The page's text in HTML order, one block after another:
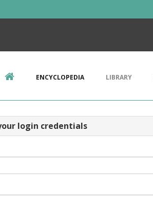
ENCYCLOPEDIA LIBRARY
login credentials